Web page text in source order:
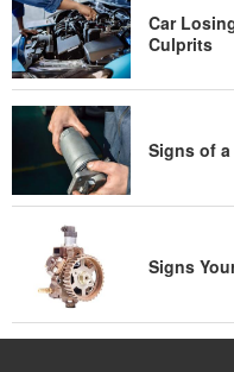
Car
Culprits
Signs of
Signs